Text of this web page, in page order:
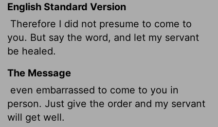
English Standard Version
Therefore I did not presume to come to
you. But say the word, and let my servant
be healed.
The Message
even embarrassed to come to you in
person. Just give the order and my servant
will get well.